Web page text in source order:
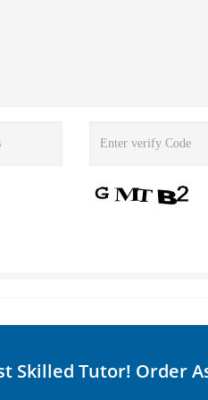
Skilled Tutor! Order